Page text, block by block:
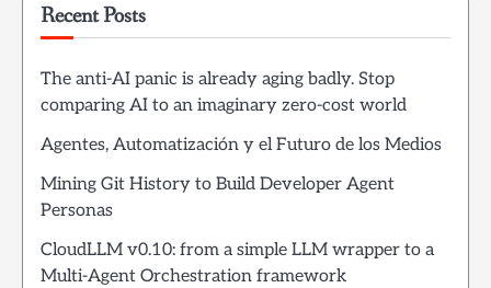
Recent Posts
The anti-AI panic is already aging badly. Stop
comparing AI to an imaginary zero-cost world
Agentes, Automatización y el Futuro de los Medios
Mining Git History to Build Developer Agent
Personas
CloudLLM v0.10: from a simple LLM wrapper to a
Multi-Agent Orchestration framework